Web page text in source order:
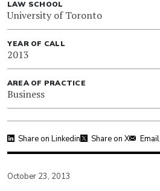
LAW SCHOOL
University of Toronto
YEAR OF CALL
2013
AREA OF PRACTICE
Business
Share on Linkedin Share on X Email
October 23, 2013